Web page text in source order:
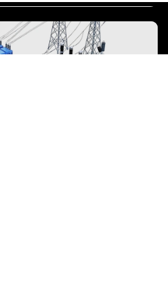
technologies for batteries are also